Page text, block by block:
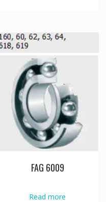
FAG 6009
Read more